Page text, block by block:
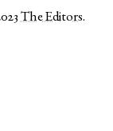
The Editors.